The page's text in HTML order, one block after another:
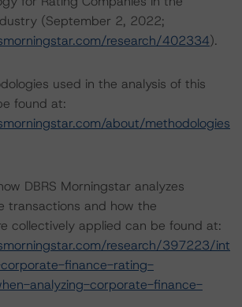
(September 2, 2022;
research/402334).
used in the analysis of this
found at:
about/methodologies
DBRS Morningstar analyzes
transactions and how the
collectively applied can be found at:
research/397223/int
finance-rating-
analyzing-corporate-finance-